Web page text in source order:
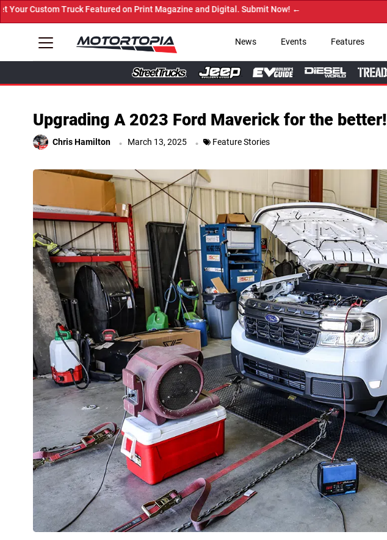
on Print Magazine and Digital. Submit Now! ←
News Events Features
Upgrading A 2023 Ford Maverick for the better!
Chris Hamilton . March 13, 2025 . Feature Stories